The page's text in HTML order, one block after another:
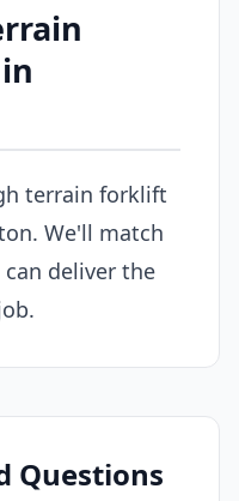
terrain forklift
We'll match
deliver the
Questions